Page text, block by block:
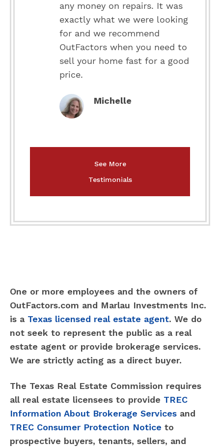
any money on repairs. It was
exactly what we were looking
for and we recommend
OutFactors when you need to
sell your home fast for a good
price.
Michelle
See More
Testimonials
One or more employees and the owners of
OutFactors.com and Marlau Investments Inc.
is a Texas licensed real estate agent. We do
not seek to represent the public as a real
estate agent or provide brokerage services.
We are strictly acting as a direct buyer.
The Texas Real Estate Commission requires
all real estate licensees to provide TREC
Information About Brokerage Services and
TREC Consumer Protection Notice to
prospective buyers, tenants, sellers, and